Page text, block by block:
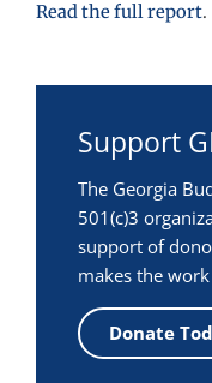
Read the full report.
Support
The Georgia
501(c)3
support of
makes the
Donate